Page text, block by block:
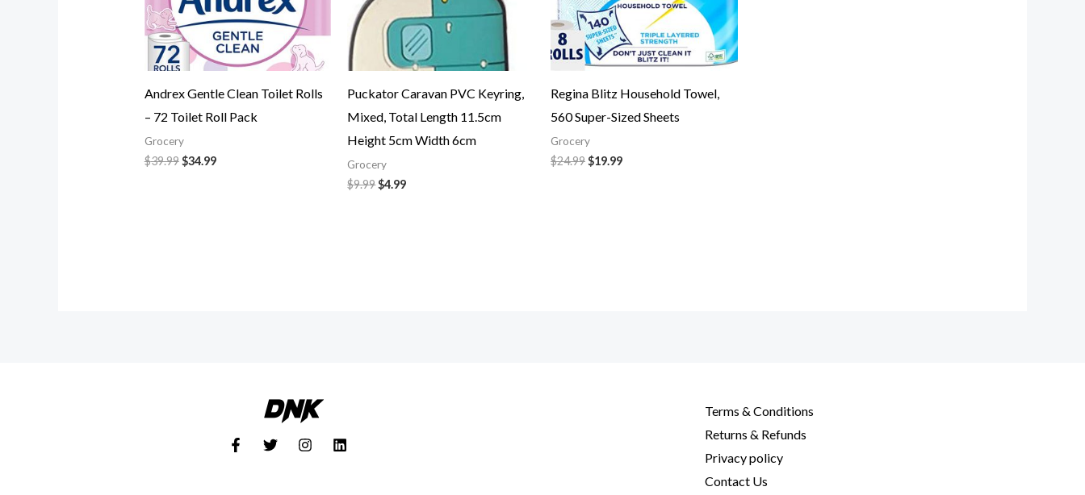
Andrex Gentle Clean Toilet Rolls
– 72 Toilet Roll Pack
Grocery
$39.99$34.99
Puckator Caravan PVC Keyring,
Mixed, Total Length 11.5cm
Height 5cm Width 6cm
Grocery
$9.99$4.99
Regina Blitz Household Towel,
560 Super-Sized Sheets
Grocery
$24.99$19.99
Terms & Conditions
Returns & Refunds
Privacy policy
Contact Us